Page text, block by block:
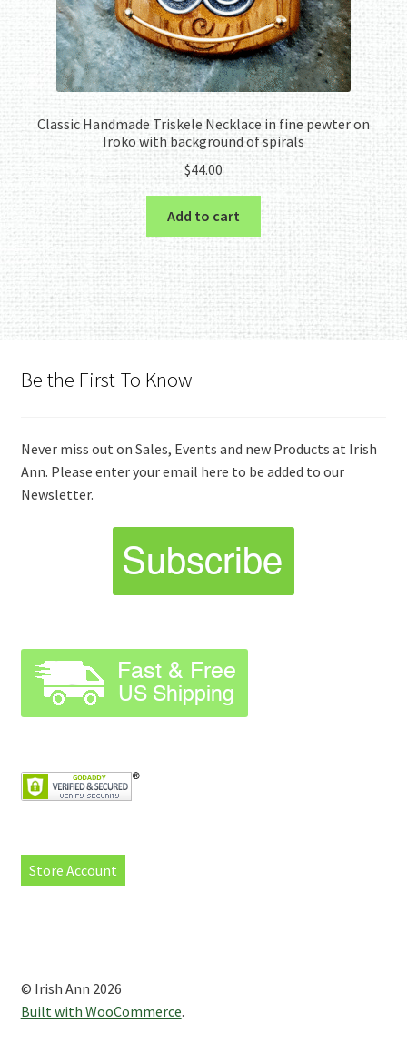
Classic Handmade Triskele Necklace in fine pewter on
Iroko with background of spirals
$44.00
Add to cart
Be the First To Know
Never miss out on Sales, Events and new Products at Irish
Ann. Please enter your email here to be added to our
Newsletter.
Store Account
© Irish Ann 2026
Built with WooCommerce.